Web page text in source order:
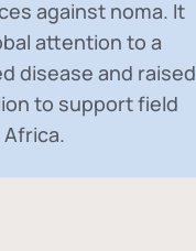
against noma. It
attention to a
disease and raised
to support field